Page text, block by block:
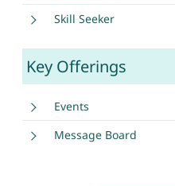
Skill Seeker
Key Offerings
Events
Message Board